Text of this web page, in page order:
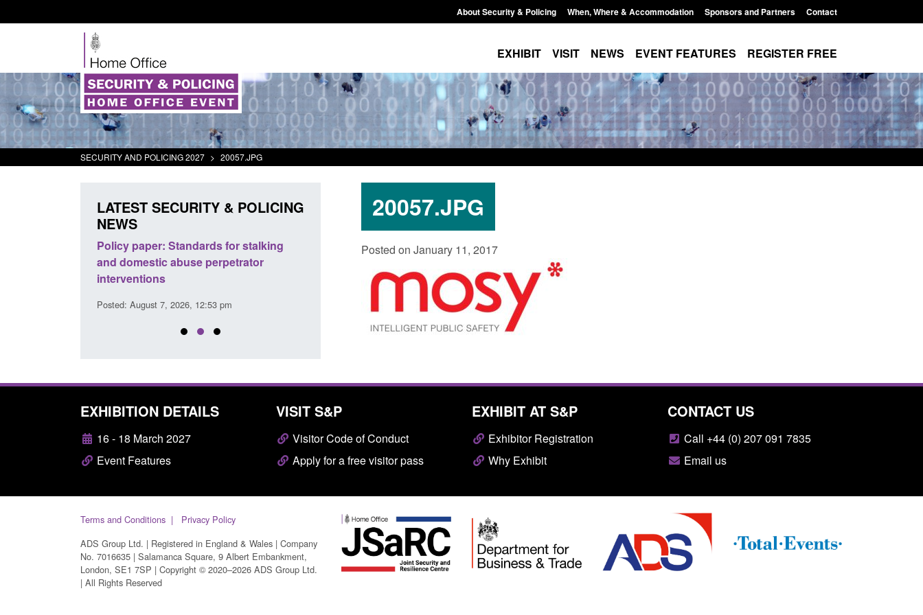
About Security & Policing When, Where & Accommodation Sponsors and Partners Contact
EXHIBIT VISIT NEWS EVENT FEATURES REGISTER FREE
SECURITY AND POLICING 2027 > 20057.JPG
20057.JPG
Posted on January 11, 2017
LATEST SECURITY & POLICING
NEWS
Policy paper: Standards for stalking
and domestic abuse perpetrator
interventions
Posted: August 7, 2026, 12:53 pm
Transparency data: Small boat activity
Posted: August 7, 2026, 12:33 pm
NRM cases awaiting a conclusive
grounds decision: Jul 2026
Posted: August 7, 2026, 1:34 pm
EXHIBITION DETAILS
16 - 18 March 2027
Event Features
VISIT S&P
Visitor Code of Conduct
Apply for a free visitor pass
EXHIBIT AT S&P
Exhibitor Registration
Why Exhibit
CONTACT US
Call +44 (0) 207 091 7835
Email us
Terms and Conditions
Privacy Policy
ADS Group Ltd. | Registered in England & Wales | Company
No. 7016635 | Salamanca Square, 9 Albert Embankment,
London, SE1 7SP | Copyright © 2020–2026 ADS Group Ltd.
| All Rights Reserved